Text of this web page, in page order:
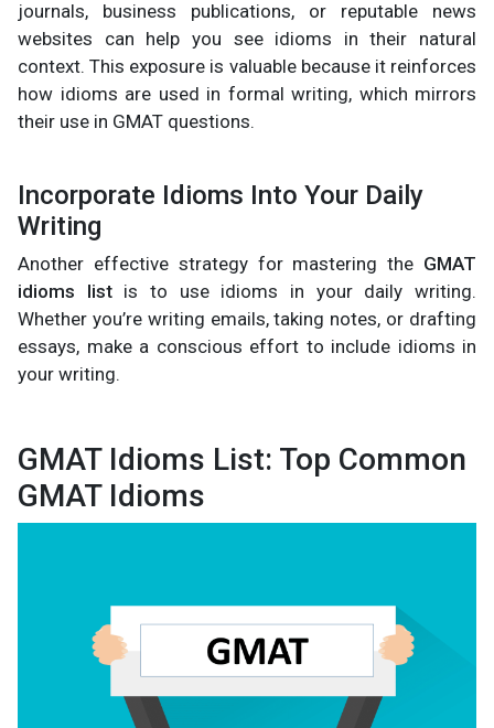
journals, business publications, or reputable news
websites can help you see idioms in their natural
context. This exposure is valuable because it reinforces
how idioms are used in formal writing, which mirrors
their use in GMAT questions.
Incorporate Idioms Into Your Daily
Writing
Another effective strategy for mastering the GMAT
idioms listis to use idioms in your daily writing.
Whether you’re writing emails, taking notes, or drafting
essays, make a conscious effort to include idioms in
your writing.
GMAT Idioms List: Top Common
GMAT Idioms